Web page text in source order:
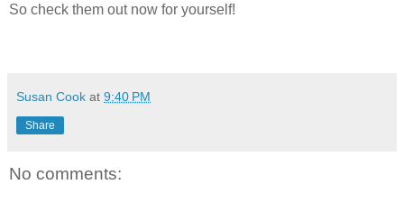
So check them out now for yourself!
Susan Cook at 9:40 PM
Share
No comments: